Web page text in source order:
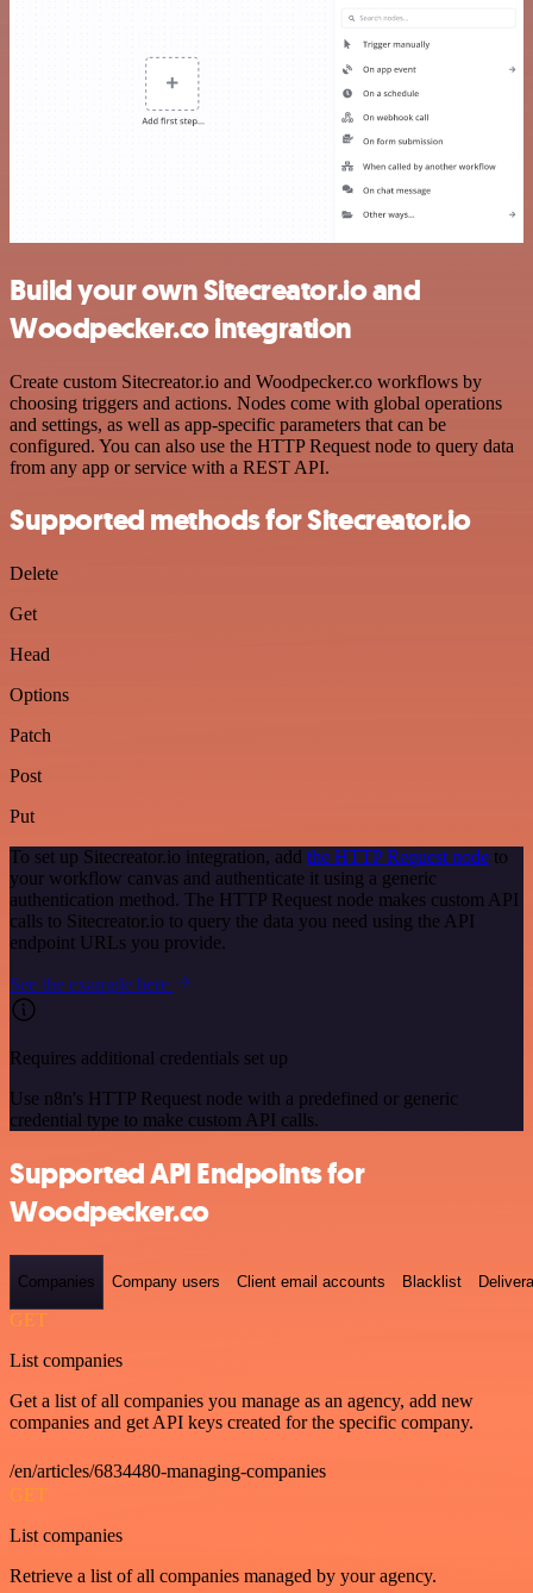
Build your own Sitecreator.io and
Woodpecker.co integration
Create custom Sitecreator.io and Woodpecker.co workflows by
choosing triggers and actions. Nodes come with global operations
and settings, as well as app-specific parameters that can be
configured. You can also use the HTTP Request node to query data
from any app or service with a REST API.
Supported methods for Sitecreator.io
Delete
Get
Head
Options
Patch
Post
Put
To set up Sitecreator.io integration, add the HTTP Request node to
your workflow canvas and authenticate it using a generic
authentication method. The HTTP Request node makes custom API
calls to Sitecreator.io to query the data you need using the API
endpoint URLs you provide.
See the example here
Requires additional credentials set up
Use n8n's HTTP Request node with a predefined or generic
credential type to make custom API calls.
Supported API Endpoints for
Woodpecker.co
Companies Company users Client email accounts Blacklist
GET
List companies
Get a list of all companies you manage as an agency, add new
companies and get API keys created for the specific company.
/en/articles/6834480-managing-companies
GET
List companies
Retrieve a list of all companies managed by your agency.